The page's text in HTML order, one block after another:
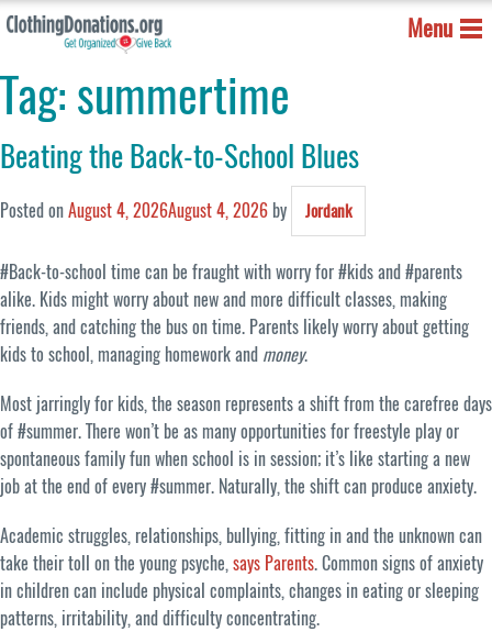
Menu
Tag: summertime
Beating the Back-to-School Blues
Posted onAugust 4, 2026August 4, 2026 by Jordank
#Back-to-school time can be fraught with worry for #kids and #parents
alike. Kids might worry about new and more difficult classes, making
friends, and catching the bus on time. Parents likely worry about getting
kids to school, managing homework and money.
Most jarringly for kids, the season represents a shift from the carefree days
of #summer. There won’t be as many opportunities for freestyle play or
spontaneous family fun when school is in session; it’s like starting a new
job at the end of every #summer. Naturally, the shift can produce anxiety.
Academic struggles, relationships, bullying, fitting in and the unknown can
take their toll on the young psyche,says Parents. Common signs of anxiety
in children can include physical complaints, changes in eating or sleeping
patterns, irritability, and difficulty concentrating.